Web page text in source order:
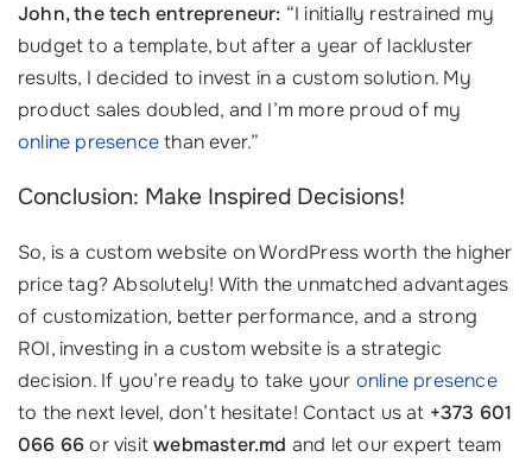
John, the tech entrepreneur: “I initially restrained my
budget to a template, but after a year of lackluster
results, I decided to invest in a custom solution. My
product sales doubled, and I’m more proud of my
online presencethan ever.”
Conclusion: Make Inspired Decisions!
So, is a custom website on WordPress worth the higher
price tag? Absolutely! With the unmatched advantages
of customization, better performance, and a strong
ROI, investing in a custom website is a strategic
decision. If you’re ready to take your online presence
to the next level, don’t hesitate! Contact us at +373 601
066 66or visitwebmaster.md and let our expert team